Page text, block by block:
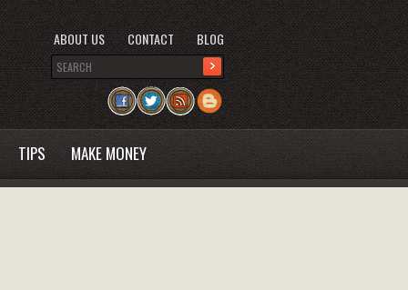
TIPS MAKE MONEY
ABOUT US CONTACT BLOG